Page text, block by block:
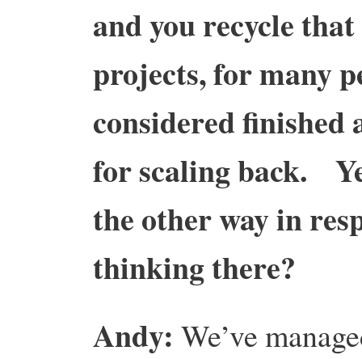
and you recycle
projects, for many
considered finished
for scaling back.
the other way in
thinking there?
Andy: We’ve